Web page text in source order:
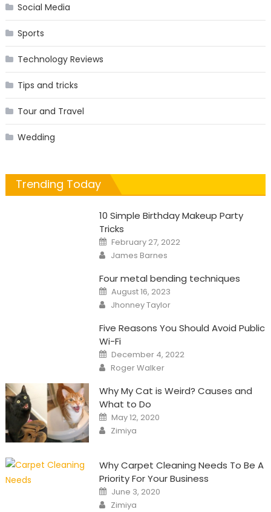
Social Media
Sports
Technology Reviews
Tips and tricks
Tour and Travel
Wedding
Trending Today
10 Simple Birthday Makeup Party
Tricks
Posted
on
February 27, 2022
Author
James Barnes
Four metal bending techniques
Posted
on
August 16, 2023
Author
Jhonney Taylor
Five Reasons You Should Avoid Public
Wi-Fi
Posted
on
December 4, 2022
Author
Roger Walker
Why My Cat is Weird? Causes and
What to Do
Posted
on
May 12, 2020
Author
Zimiya
Why Carpet Cleaning Needs To Be A
Priority For Your Business
Posted
on
June 3, 2020
Author
Zimiya